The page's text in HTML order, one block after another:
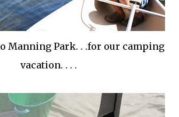
Manning Park. . .for our camping
vacation. . . .